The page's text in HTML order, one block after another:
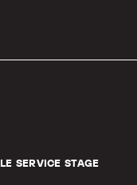
SERVICE STAGE